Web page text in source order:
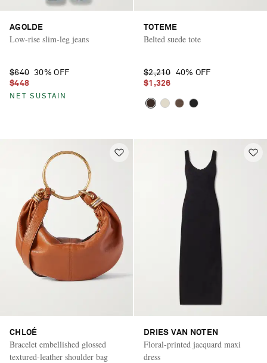
Saint Laurent
AGOLDE
Low-rise slim-leg jeans
$640
30% OFF
$448
NET SUSTAIN
TOTEME
Belted suede tote
$2,210 40% OFF
$1,326
CHLOÉ
Bracelet embellished glossed
textured-leather shoulder bag
DRIES VAN NOTEN
Floral-printed jacquard maxi
dress